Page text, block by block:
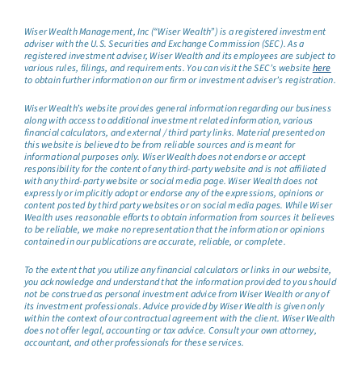
Wiser Wealth Management, Inc (“Wiser Wealth”) is a registered investment
adviser with the U.S. Securities and Exchange Commission (SEC). As a
registered investment adviser, Wiser Wealth and its employees are subject to
various rules, filings, and requirements. You can visit the SEC’s websitehere
to obtain further information on our firm or investment adviser’s registration.
Wiser Wealth’s website provides general information regarding our business
along with access to additional investment related information, various
financial calculators, and external / third party links. Material presented on
this website is believed to be from reliable sources and is meant for
informational purposes only. Wiser Wealth does not endorse or accept
responsibility for the content of any third-party website and is not affiliated
with any third-party website or social media page. Wiser Wealth does not
expressly or implicitly adopt or endorse any of the expressions, opinions or
content posted by third party websites or on social media pages. While Wiser
Wealth uses reasonable efforts to obtain information from sources it believes
to be reliable, we make no representation that the information or opinions
contained in our publications are accurate, reliable, or complete.
To the extent that you utilize any financial calculators or links in our website,
you acknowledge and understand that the information provided to you should
not be construed as personal investment advice from Wiser Wealth or any of
its investment professionals. Advice provided by Wiser Wealth is given only
within the context of our contractual agreement with the client. Wiser Wealth
does not offer legal, accounting or tax advice. Consult your own attorney,
accountant, and other professionals for these services.